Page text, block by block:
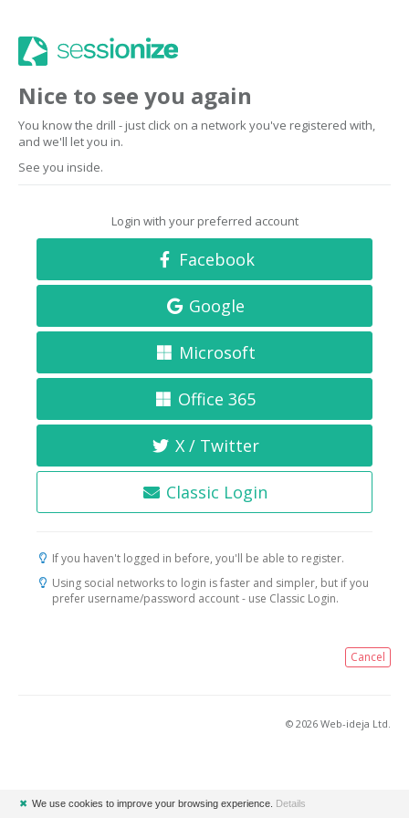
Nice to see you again
You know the drill - just click on a network you've registered with,
and we'll let you in.
See you inside.
Login with your preferred account
Facebook
Google
Microsoft
Office 365
X / Twitter
Classic Login
If you haven't logged in before, you'll be able to register.
Using social networks to login is faster and simpler, but if you
prefer username/password account - use Classic Login.
Cancel
© 2026 Web-ideja Ltd.
✖ We use cookies to improve your browsing experience. Details